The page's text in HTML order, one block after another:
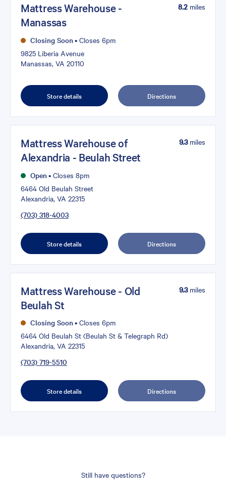
Mattress Warehouse -
Manassas
Closing Soon • Closes 6pm
9825 Liberia Avenue
Manassas, VA 20110
8.2 miles
Store details Directions
Mattress Warehouse of
Alexandria - Beulah Street
Open • Closes 8pm
6464 Old Beulah Street
Alexandria, VA 22315
(703) 318-4003
9.3miles
Store details Directions
Mattress Warehouse - Old
Beulah St
Closing Soon • Closes 6pm
6464 Old Beulah St (Beulah St & Telegraph Rd)
Alexandria, VA 22315
(703) 719-5510
9.3miles
Store details Directions
Still have questions?